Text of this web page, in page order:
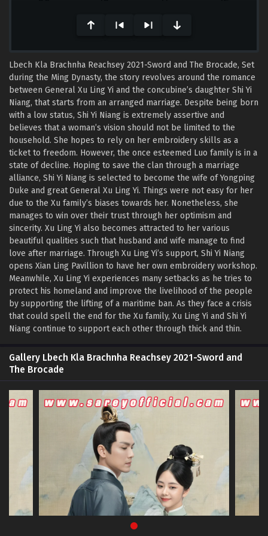
Lbech Kla Brachnha Reachsey 2021-Sword and The Brocade, Set
during the Ming Dynasty, the story revolves around the romance
between General Xu Ling Yi and the concubine’s daughter Shi Yi
Niang, that starts from an arranged marriage. Despite being born
with a low status, Shi Yi Niang is extremely assertive and
believes that a woman’s vision should not be limited to the
household. She hopes to rely on her embroidery skills as a
ticket to freedom. However, the once esteemed Luo family is in a
state of decline. Hoping to save the clan through a marriage
alliance, Shi Yi Niang is selected to become the wife of Yongping
Duke and great General Xu Ling Yi. Things were not easy for her
due to the Xu family’s biases towards her. Nonetheless, she
manages to win over their trust through her optimism and
sincerity. Xu Ling Yi also becomes attracted to her various
beautiful qualities such that husband and wife manage to find
love after marriage. Through Xu Ling Yi’s support, Shi Yi Niang
opens Xian Ling Pavillion to have her own embroidery workshop.
Meanwhile, Xu Ling Yi experiences many setbacks as he tries to
protect his homeland and improve the livelihood of the people
by supporting the lifting of a maritime ban. As they face a crisis
that could spell the end for the Xu family, Xu Ling Yi and Shi Yi
Niang continue to support each other through thick and thin.
Gallery Lbech Kla Brachnha Reachsey 2021-Sword and
The Brocade